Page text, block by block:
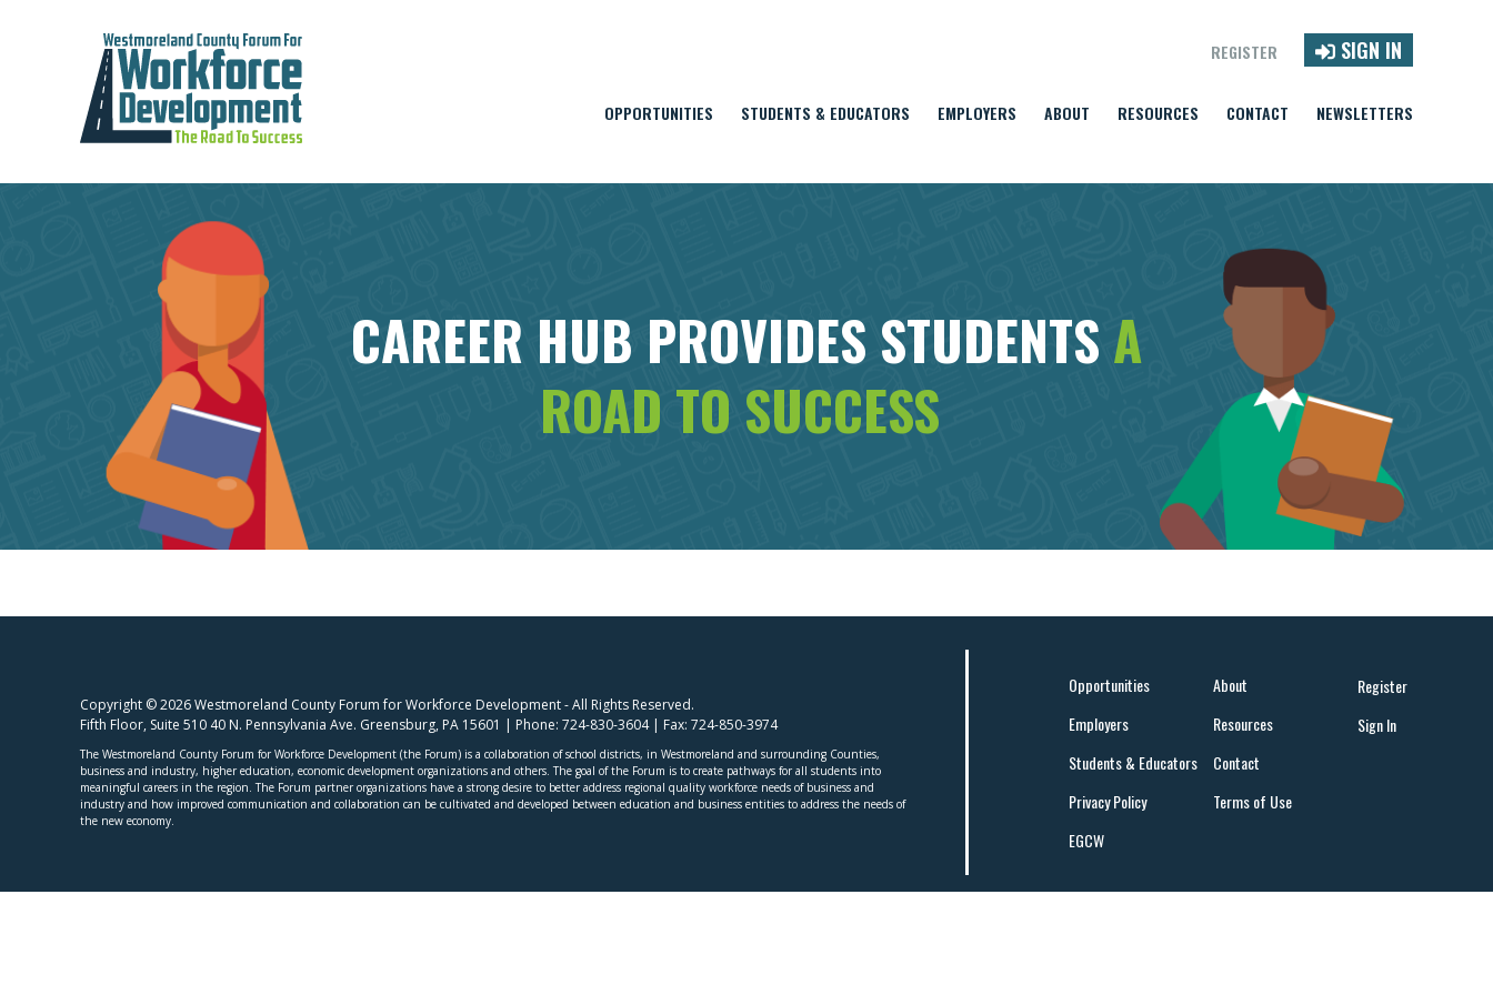
REGISTER SIGN IN
OPPORTUNITIES STUDENTS & EDUCATORS EMPLOYERS ABOUT RESOURCES CONTACT NEWSLETTERS
CAREER HUB PROVIDES STUDENTSA
ROAD TO SUCCESS
Copyright © 2026 Westmoreland County Forum for Workforce Development - All Rights Reserved.
Fifth Floor, Suite 510 40 N. Pennsylvania Ave. Greensburg, PA 15601 | Phone: 724-830-3604| Fax: 724-850-3974
The Westmoreland County Forum for Workforce Development (the Forum) is a collaboration of school districts, in Westmoreland and surrounding Counties,
business and industry, higher education, economic development organizations and others. The goal of the Forum is to create pathways for all students into
meaningful careers in the region. The Forum partner organizations have a strong desire to better address regional quality workforce needs of business and
industry and how improved communication and collaboration can be cultivated and developed between education and business entities to address the needs of
the new economy.
Opportunities
About
Employers
Resources
Students & Educators
Contact
Privacy Policy
Terms of Use
EGCW
Register
Sign In